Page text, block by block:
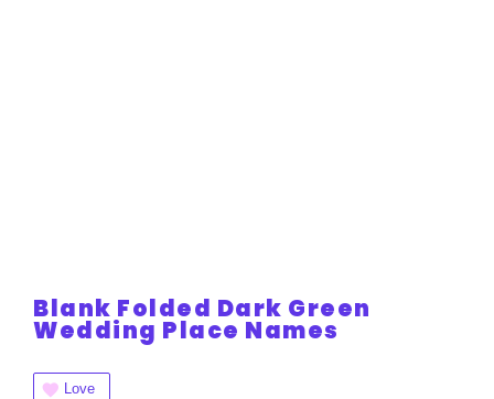
Blank Folded Dark Green
Wedding Place Names
Love